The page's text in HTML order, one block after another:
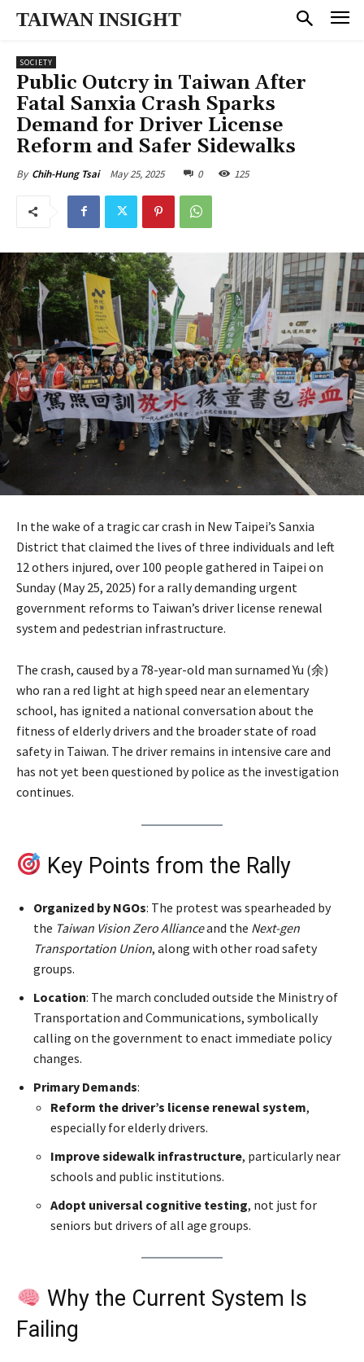
TAIWAN INSIGHT
SOCIETY
Public Outcry in Taiwan After
Fatal Sanxia Crash Sparks
Demand for Driver License
Reform and Safer Sidewalks
By Chih-Hung Tsai May 25, 2025 0 125
In the wake of a tragic car crash in New Taipei’s Sanxia
District that claimed the lives of three individuals and left
12 others injured, over 100 people gathered in Taipei on
Sunday (May 25, 2025) for a rally demanding urgent
government reforms to Taiwan’s driver license renewal
system and pedestrian infrastructure.
The crash, caused by a 78-year-old man surnamed Yu (余)
who ran a red light at high speed near an elementary
school, has ignited a national conversation about the
fitness of elderly drivers and the broader state of road
safety in Taiwan. The driver remains in intensive care and
has not yet been questioned by police as the investigation
continues.
Key Points from the Rally
Organized by NGOs: The protest was spearheaded by
the Taiwan Vision Zero Allianceand the Next-gen
Transportation Union, along with other road safety
groups.
Location: The march concluded outside the Ministry of
Transportation and Communications, symbolically
calling on the government to enact immediate policy
changes.
Primary Demands:
Reform the driver’s license renewal system,
especially for elderly drivers.
Improve sidewalk infrastructure, particularly near
schools and public institutions.
Adopt universal cognitive testing, not just for
seniors but drivers of all age groups.
Why the Current System Is
Failing